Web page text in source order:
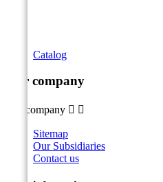
Catalog
Our company
Our company  
Sitemap
Our Subsidiaries
Contact us